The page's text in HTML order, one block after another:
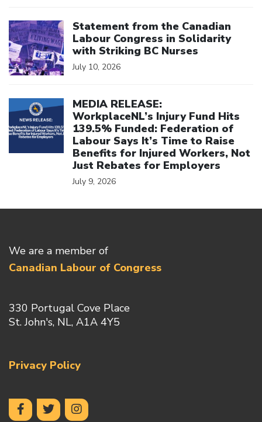
Statement from the Canadian
Labour Congress in Solidarity
with Striking BC Nurses
July 10, 2026
MEDIA RELEASE:
WorkplaceNL’s Injury Fund Hits
139.5% Funded: Federation of
Labour Says It’s Time to Raise
Benefits for Injured Workers, Not
Just Rebates for Employers
July 9, 2026
We are a member of
Canadian Labour of Congress
330 Portugal Cove Place
St. John's, NL, A1A 4Y5
Privacy Policy